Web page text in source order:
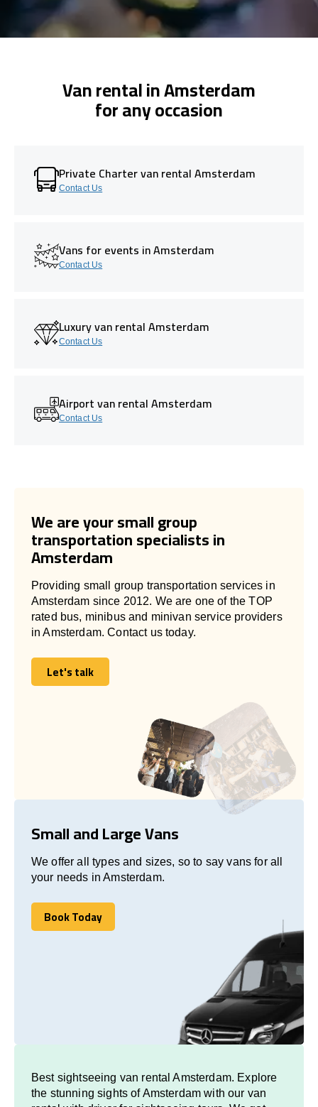
Van rental in Amsterdam
for any occasion
Private Charter van rental Amsterdam
Contact Us
Vans for events in Amsterdam
Contact Us
Luxury van rental Amsterdam
Contact Us
Airport van rental Amsterdam
Contact Us
We are your small group
transportation specialists in
Amsterdam
Providing small group transportation services in
Amsterdam since 2012. We are one of the TOP
rated bus, minibus and minivan service providers
in Amsterdam. Contact us today.
Let's talk
Let's talk
Small and Large Vans
We offer all types and sizes, so to say vans for all
your needs in Amsterdam.
Book Today
Book Today
Best sightseeing van rental Amsterdam. Explore
the stunning sights of Amsterdam with our van